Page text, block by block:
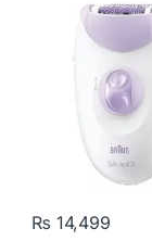
₨ 14,499